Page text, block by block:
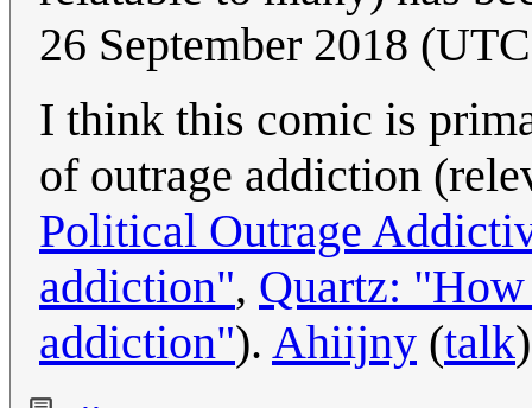
26 September 2018
I think this comic is
of outrage addiction
Political Outrage
addiction", Quartz: "How
addiction"). Ahiijny (talk